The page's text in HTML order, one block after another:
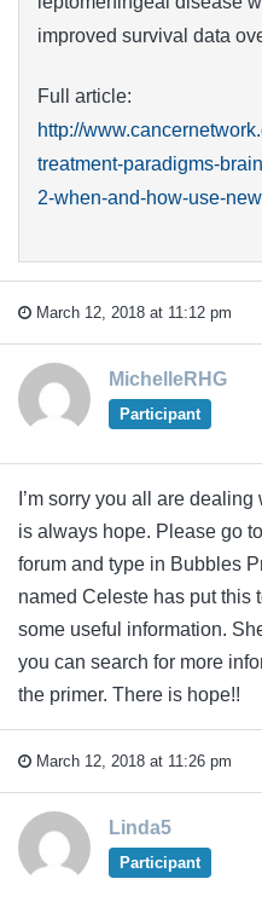
improved survival data
Full article:
http://
treatment-paradigms-
2-when-and-how-use-
March 12, 2018 at 11:12 pm
MichelleRHG
Participant
I’m sorry you all are
is always hope. Please go
forum and type in Bubbles
named Celeste has put this
some useful information.
you can search for more
the primer. There is hope!!
March 12, 2018 at 11:26 pm
Linda5
Participant